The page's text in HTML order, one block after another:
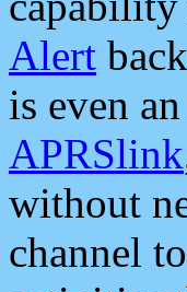
Alert
is even
APRSlink
without
channel